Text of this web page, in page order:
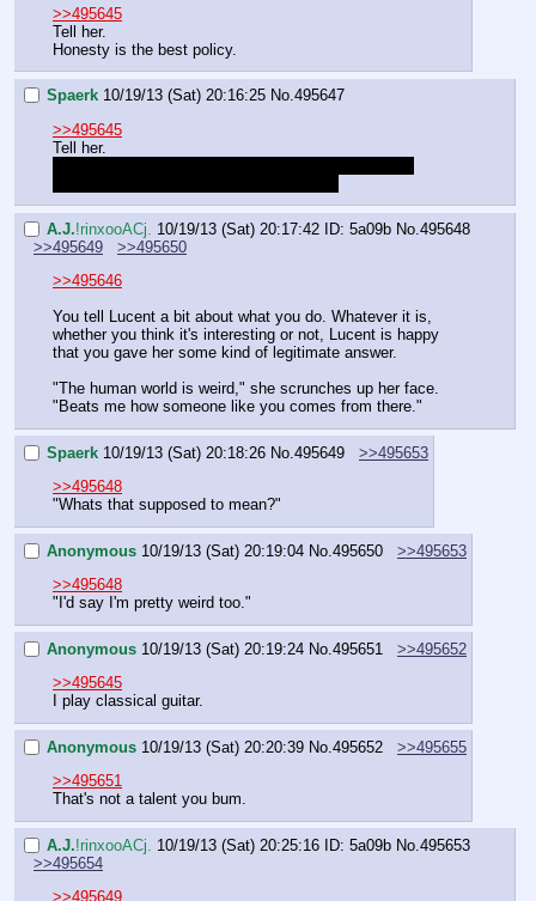
>>495645
Tell her.
Honesty is the best policy.
Spaerk 10/19/13 (Sat) 20:16:25 No.495647
>>495645
Tell her.
A.J.!rinxooACj. 10/19/13 (Sat) 20:17:42 ID: 5a09b No.495648
>>495649
>>495650
>>495646
You tell Lucent a bit about what you do. Whatever it is,
whether you think it's interesting or not, Lucent is happy
that you gave her some kind of legitimate answer.
"The human world is weird," she scrunches up her face.
"Beats me how someone like you comes from there."
Spaerk 10/19/13 (Sat) 20:18:26 No.495649
>>495653
>>495648
"Whats that supposed to mean?"
Anonymous 10/19/13 (Sat) 20:19:04 No.495650
>>495653
>>495648
"I'd say I'm pretty weird too."
Anonymous 10/19/13 (Sat) 20:19:24 No. 495651
>>495652
>>495645
I play classical guitar.
Anonymous 10/19/13 (Sat) 20:20:39 No. 495652
>>495655
>>495651
That's not a talent you bum.
A.J.!rinxooACj. 10/19/13 (Sat) 20:25:16 ID: 5a09b No. 495653
>>495654
>>495649